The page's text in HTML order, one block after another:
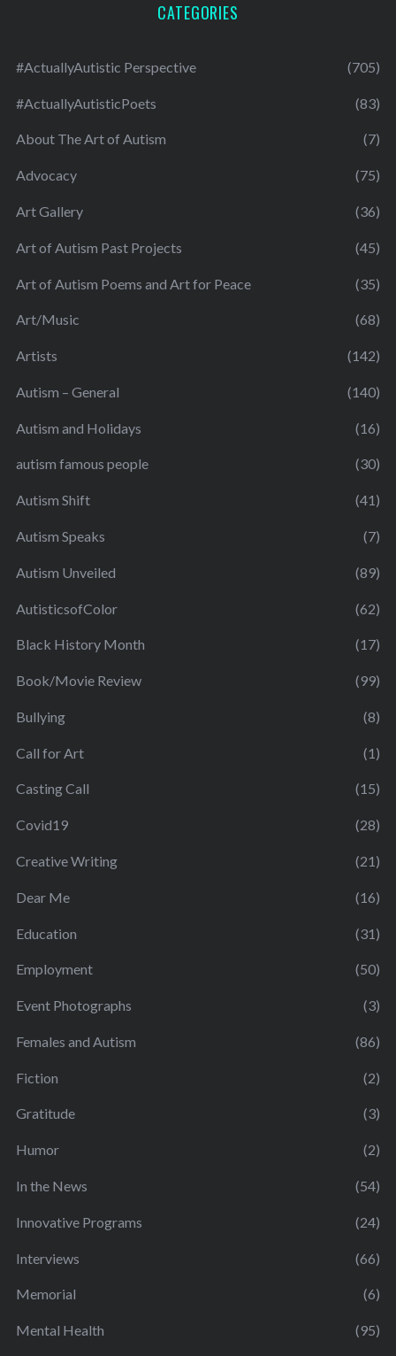
CATEGORIES
#ActuallyAutistic Perspective (705)
#ActuallyAutisticPoets (83)
About The Art of Autism (7)
Advocacy (75)
Art Gallery (36)
Art of Autism Past Projects (45)
Art of Autism Poems and Art for Peace (35)
Art/Music (68)
Artists (142)
Autism – General (140)
Autism and Holidays (16)
autism famous people (30)
Autism Shift (41)
Autism Speaks (7)
Autism Unveiled (89)
AutisticsofColor (62)
Black History Month (17)
Book/Movie Review (99)
Bullying (8)
Call for Art (1)
Casting Call (15)
Covid19 (28)
Creative Writing (21)
Dear Me (16)
Education (31)
Employment (50)
Event Photographs (3)
Females and Autism (86)
Fiction (2)
Gratitude (3)
Humor (2)
In the News (54)
Innovative Programs (24)
Interviews (66)
Memorial (6)
Mental Health (95)